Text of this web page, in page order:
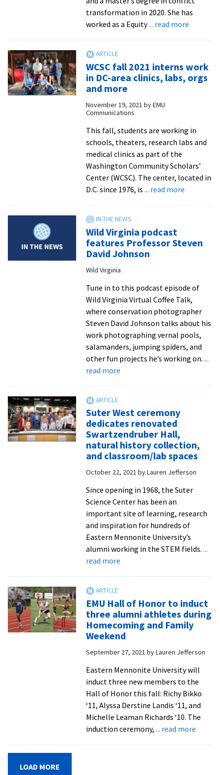
change
transformation in 2020. She has
worked as a Equity... read moreabout
Herm
to
Nicole
Litwiller
MA
’20
WCSC fall 2021 interns work
in DC-area clinics, labs, orgs
and more
November 19, 2021 byEMU
Communications
This fall, students are working in
schools, theaters, research labs and
medical clinics as part of the
Washington Community Scholars’
Center (WCSC). The center, located in
D.C. since 1976, is ... read moreabout
work
area
clinics,
labs,
orgs
and
more
Wild Virginia podcast
features Professor Steven
David Johnson
Wild Virginia
Tune in to this podcast episode of
Wild Virginia Virtual Coffee Talk,
where conservation photographer
Steven David Johnson talks about his
work photographing vernal pools,
salamanders, jumping spiders, and
other fun projects he’s working on. ...
read moreabout
features
Professor
Steven
David
from
Wild
Virginia
Suter West ceremony
dedicates renovated
Swartzendruber Hall,
natural history collection,
and classroom/lab spaces
October 22, 2021 byLauren Jefferson
Since opening in 1968, the Suter
Science Center has been an
important site of learning, research
and inspiration for hundreds of
Eastern Mennonite University’s
alumni working in the STEM fields. ...
read moreabout
dedicates
renovated
Swartzendruber
natural
history
collection,
and
classroom/lab
spaces
EMU Hall of Honor to induct
three alumni athletes during
Homecoming and Family
Weekend
September 27, 2021 byLauren Jefferson
Eastern Mennonite University will
induct three new members to the
Hall of Honor this fall: Richy Bikko
‘11, Alyssa Derstine Landis ‘11, and
Michelle Leaman Richards ‘10. The
induction ceremony, ... read moreabout
LOAD MORE